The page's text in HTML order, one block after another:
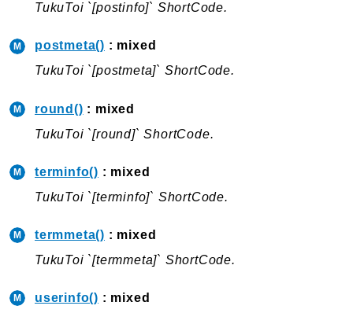
TukuToi `[postinfo]` ShortCode.
postmeta() : mixed
TukuToi `[postmeta]` ShortCode.
round() : mixed
TukuToi `[round]` ShortCode.
terminfo() : mixed
TukuToi `[terminfo]` ShortCode.
termmeta() : mixed
TukuToi `[termmeta]` ShortCode.
userinfo() : mixed